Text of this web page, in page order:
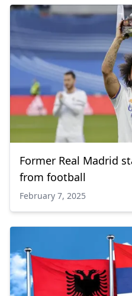
Former Real Madrid
from football
February 7, 2025